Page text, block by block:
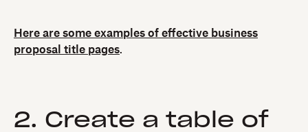
Here are some examples of effective business
proposal title pages.
2. Create a table of